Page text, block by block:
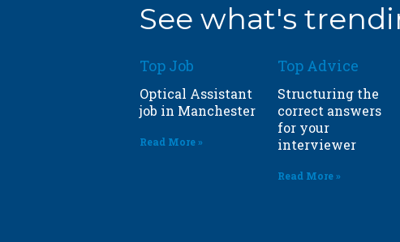
See what's
Top Job
Optical Assistant
job in Manchester
Read More »
Top Advice
Structuring the
correct answers
for your
interviewer
Read More »